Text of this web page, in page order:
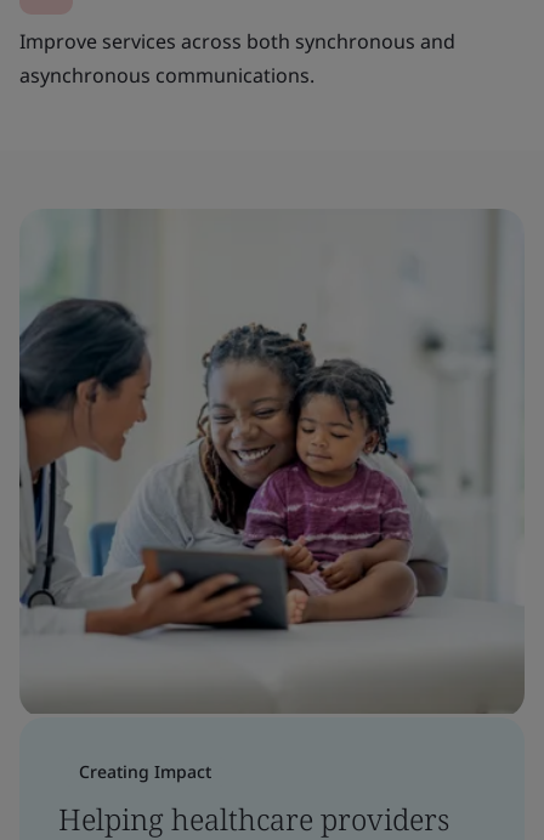
Improve services across both synchronous and
asynchronous communications.
Creating Impact
Helping healthcare providers